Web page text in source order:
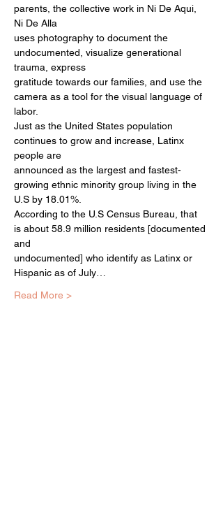
parents, the collective work in Ni De Aqui,
Ni De Alla
uses photography to document the
undocumented, visualize generational
trauma, express
gratitude towards our families, and use the
camera as a tool for the visual language of
labor.
Just as the United States population
continues to grow and increase, Latinx
people are
announced as the largest and fastest-
growing ethnic minority group living in the
U.S by 18.01%.
According to the U.S Census Bureau, that
is about 58.9 million residents [documented
and
undocumented] who identify as Latinx or
Hispanic as of July…
Read More >